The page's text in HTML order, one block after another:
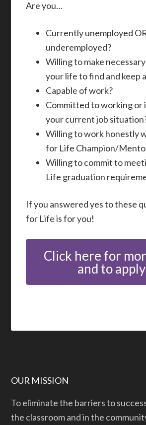
Are you…
Currently unemployed
underemployed?
Willing to make
your life to find and keep
Capable of work?
Committed to working or
your current job
Willing to work honestly
for Life Champion/
Willing to commit to
Life graduation
If you answered yes to these
for Life is for you!
Click here for
and to apply
OUR MISSION
To eliminate the barriers to
the classroom and in the